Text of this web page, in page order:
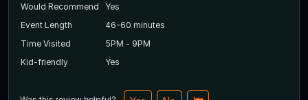
Would Recommend
Yes
Event Length
46-60 minutes
Time Visited
5PM - 9PM
Kid-friendly
Yes